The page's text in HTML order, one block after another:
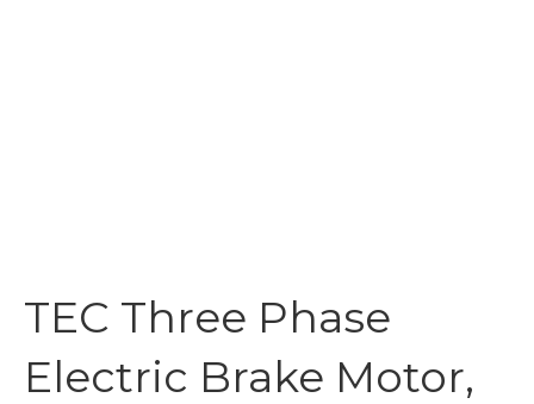
TEC Three Phase
Electric Brake Motor,